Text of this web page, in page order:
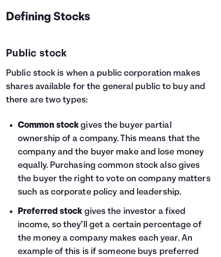
Defining Stocks
Public stock
Public stock is when a public corporation makes
shares available for the general public to buy and
there are two types:
Common stockgives the buyer partial
ownership of a company. This means that the
company and the buyer make and lose money
equally. Purchasing common stock also gives
the buyer the right to vote on company matters
such as corporate policy and leadership.
Preferred stockgives the investor a fixed
income, so they’ll get a certain percentage of
the money a company makes each year. An
example of this is if someone buys preferred